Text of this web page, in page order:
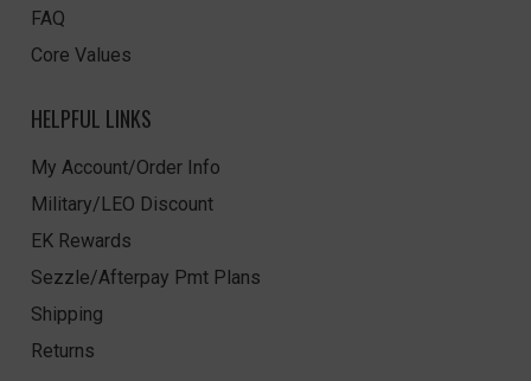
FAQ
Core Values
HELPFUL LINKS
My Account/Order Info
Military/LEO Discount
EK Rewards
Sezzle/Afterpay Pmt Plans
Shipping
Returns